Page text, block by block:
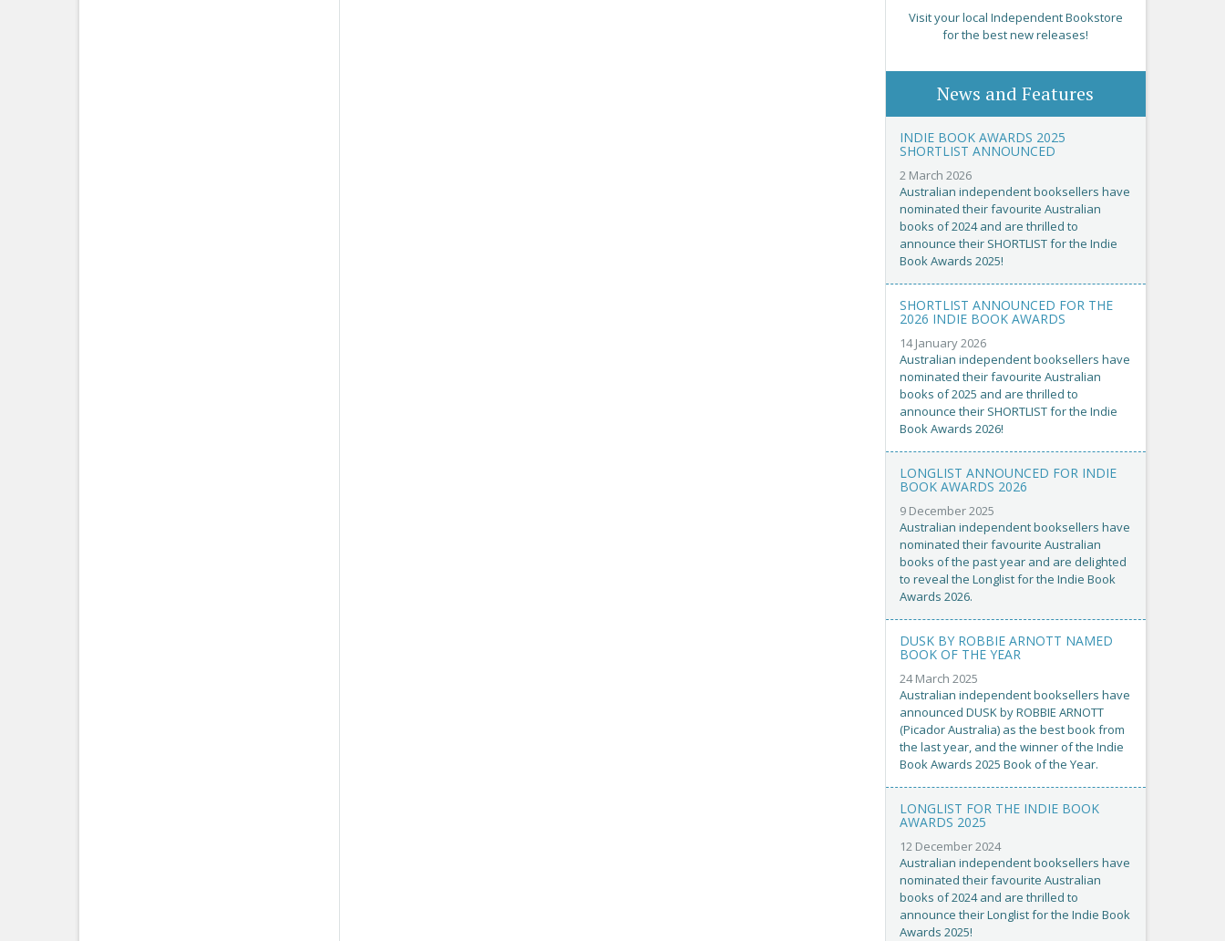
Visit your local Independent Bookstore
for the best new releases!
News and Features
INDIE BOOK AWARDS 2025
SHORTLIST ANNOUNCED
2 March 2026
Australian independent booksellers have
nominated their favourite Australian
books of 2024 and are thrilled to
announce their SHORTLIST for the Indie
Book Awards 2025!
SHORTLIST ANNOUNCED FOR THE
2026 INDIE BOOK AWARDS
14 January 2026
Australian independent booksellers have
nominated their favourite Australian
books of 2025 and are thrilled to
announce their SHORTLIST for the Indie
Book Awards 2026!
LONGLIST ANNOUNCED FOR INDIE
BOOK AWARDS 2026
9 December 2025
Australian independent booksellers have
nominated their favourite Australian
books of the past year and are delighted
to reveal the Longlist for the Indie Book
Awards 2026.
DUSK BY ROBBIE ARNOTT NAMED
BOOK OF THE YEAR
24 March 2025
Australian independent booksellers have
announced DUSK by ROBBIE ARNOTT
(Picador Australia) as the best book from
the last year, and the winner of the Indie
Book Awards 2025 Book of the Year.
LONGLIST FOR THE INDIE BOOK
AWARDS 2025
12 December 2024
Australian independent booksellers have
nominated their favourite Australian
books of 2024 and are thrilled to
announce their Longlist for the Indie Book
Awards 2025!